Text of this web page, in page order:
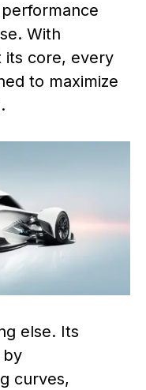
With
its core, every
to maximize
else. Its
by
curves,